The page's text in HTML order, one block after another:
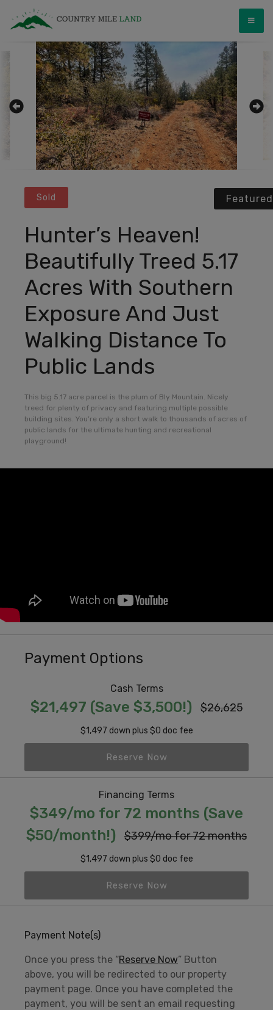
Country Mile Land
Land Ownership Made Simple
Featured
Sold
Hunter’s Heaven!
Beautifully Treed 5.17
Acres With Southern
Exposure And Just
Walking Distance To
Public Lands
This big 5.17 acre parcel is the plum of Bly Mountain. Nicely
treed for plenty of privacy and featuring multiple possible
building sites. You’re only a short walk to thousands of acres of
public lands for the ultimate hunting and recreational
playground!
Payment Options
Cash Terms
$21,497 (Save $3,500!) $26,625
$1,497 down plus $0 doc fee
Reserve Now
Financing Terms
$349/mo for 72 months (Save
$50/month!)
$399/mo for 72 months
$1,497 down plus $0 doc fee
Reserve Now
Payment Note(s)
Once you press the “Reserve Now” Button
above, you will be redirected to our property
payment page. Once you have completed the
payment, you will be sent an email requesting